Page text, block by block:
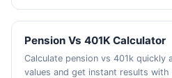
Pension Vs 401K Calculator
Calculate pension vs 401k quickly
values and get instant results with